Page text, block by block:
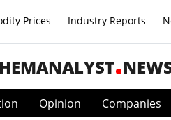
Prices Industry Reports
Opinion Companies